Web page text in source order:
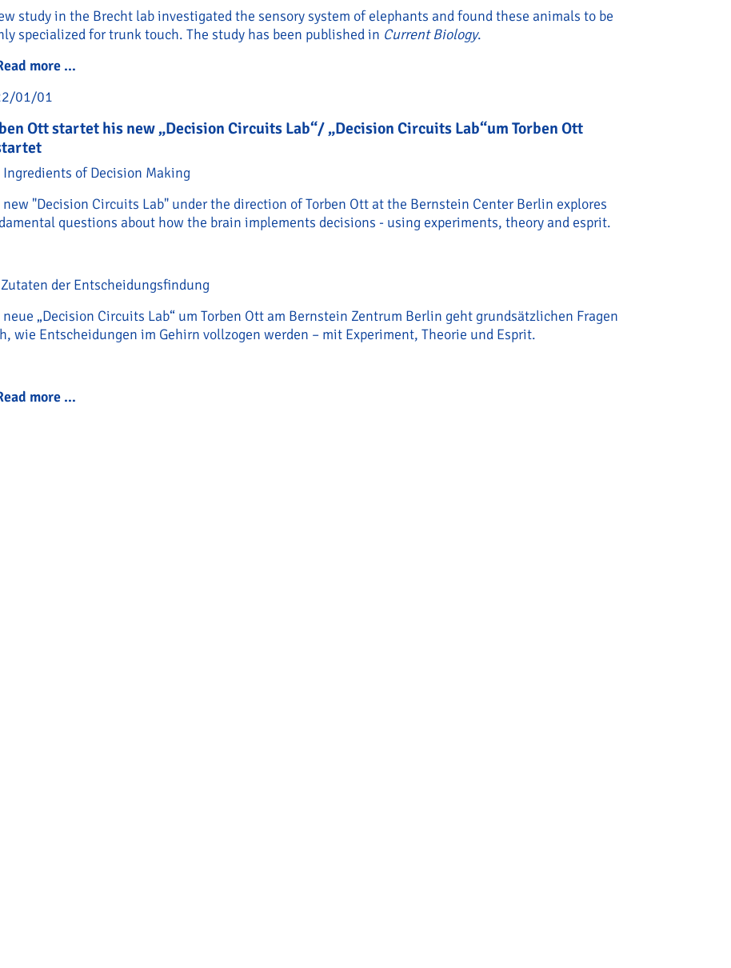
study in the Brecht lab investigated the sensory system of elephants and found these animals to be
specialized for trunk touch. The study has been published in Current Biology.
more …
01/01
Ott startet his new „Decision Circuits Lab“/ „Decision Circuits Lab“um Torben Ott
Ingredients of Decision Making
new "Decision Circuits Lab" under the direction of Torben Ott at the Bernstein Center Berlin explores
questions about how the brain implements decisions - using experiments, theory and esprit.
der Entscheidungsfindung
neue „Decision Circuits Lab“ um Torben Ott am Bernstein Zentrum Berlin geht grundsätzlichen Fragen
wie Entscheidungen im Gehirn vollzogen werden – mit Experiment, Theorie und Esprit.
more …